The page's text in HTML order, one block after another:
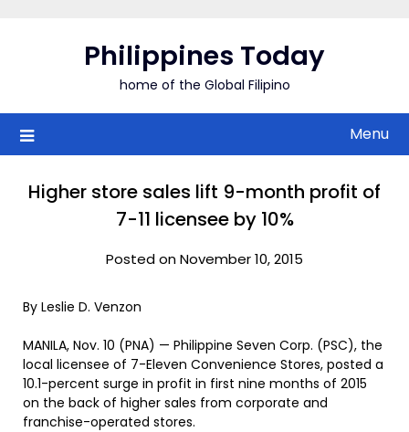
Philippines Today
home of the Global Filipino
Menu
Higher store sales lift 9-month profit of
7-11 licensee by 10%
Posted on November 10, 2015
By Leslie D. Venzon
MANILA, Nov. 10 (PNA) — Philippine Seven Corp. (PSC), the
local licensee of 7-Eleven Convenience Stores, posted a
10.1-percent surge in profit in first nine months of 2015
on the back of higher sales from corporate and
franchise-operated stores.